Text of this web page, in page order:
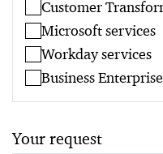
Customer
Microsoft services
Workday services
Business
Your request